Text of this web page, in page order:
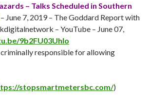
– Talks Scheduled in Southern
– June 7, 2019 – The Goddard Report with
– YouTube – June 07,
9b2FU03UhIo
responsible for allowing
stopsmartmetersbc.com/)